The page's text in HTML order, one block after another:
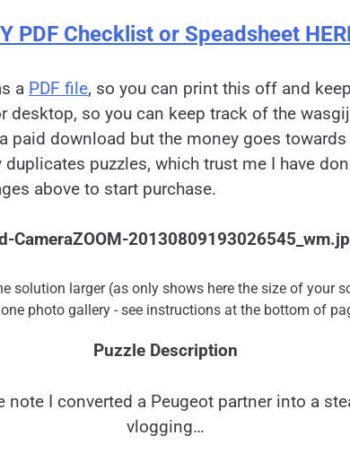
PDF Checklist or Speadsheet
a PDF file, so you can print this off and
desktop, so you can keep track of the
paid download but the money goes
puzzles, which trust me I have
above to start purchase.
CameraZOOM-
solution larger (as only shows here the size of your
photo gallery - see instructions at the bottom of
Puzzle Description
note I converted a Peugeot partner into a
vlogging…